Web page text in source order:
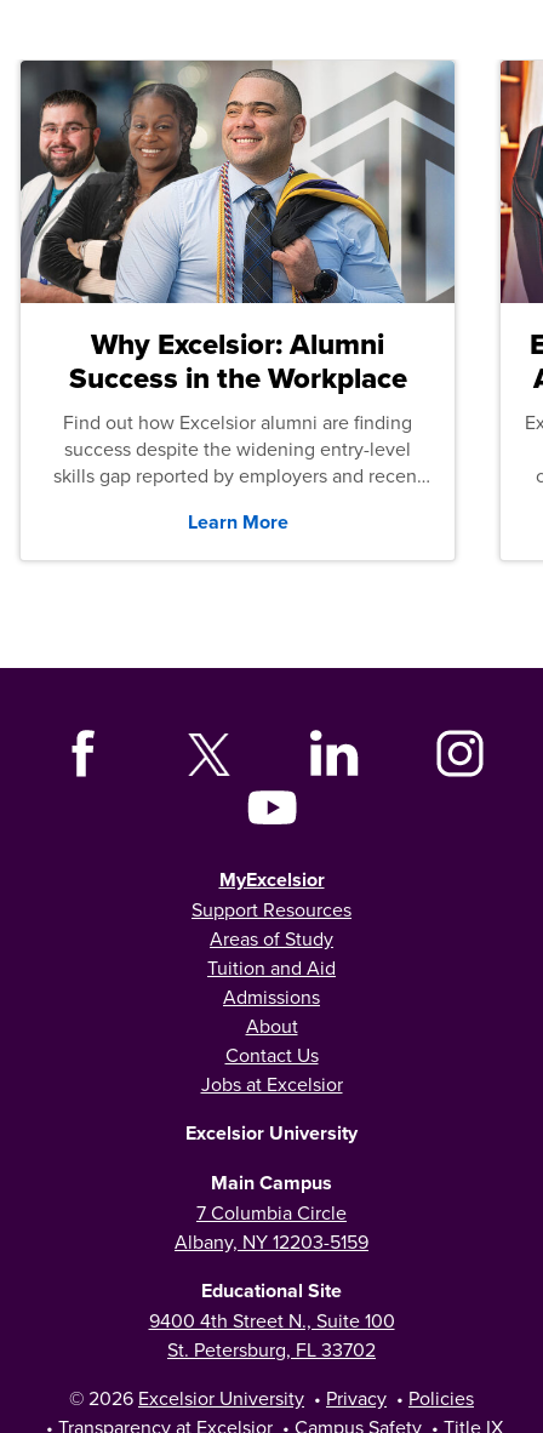
Why Excelsior: Alumni
Success in the Workplace
Find out how Excelsior alumni are finding
success despite the widening entry-level
skills gap reported by employers and recent
Learn More
MyExcelsior
Support Resources
Areas of Study
Tuition and Aid
Admissions
About
Contact Us
Jobs at Excelsior
Excelsior University
Main Campus
7 Columbia Circle
Albany, NY 12203-5159
Educational Site
9400 4th Street N., Suite 100
St. Petersburg, FL 33702
© 2026 Excelsior University • Privacy • Policies
• Transparency at Excelsior • Campus Safety • Title IX